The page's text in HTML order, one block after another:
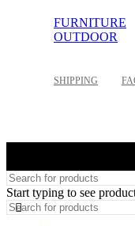
FURNITURE
OUTDOOR
SHIPPING
Start typing to see